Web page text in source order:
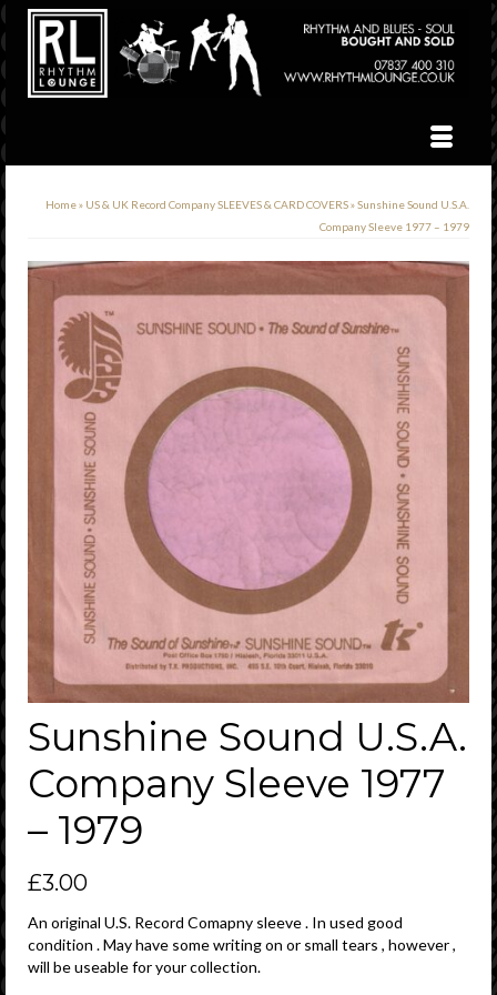
Home» US & UK Record Company SLEEVES & CARD COVERS»Sunshine Sound U.S.A.
Company Sleeve 1977 – 1979
Sunshine Sound U.S.A.
Company Sleeve 1977
– 1979
£3.00
An original U.S. Record Comapny sleeve . In used good
condition . May have some writing on or small tears , however ,
will be useable for your collection.